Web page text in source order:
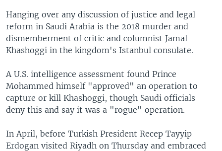
Hanging over any discussion of justice and legal
reform in Saudi Arabia is the 2018 murder and
dismemberment of critic and columnist Jamal
Khashoggi in the kingdom's Istanbul consulate.
A U.S. intelligence assessment found Prince
Mohammed himself "approved" an operation to
capture or kill Khashoggi, though Saudi officials
deny this and say it was a "rogue" operation.
In April, before Turkish President Recep Tayyip
Erdogan visited Riyadh on Thursday and embraced